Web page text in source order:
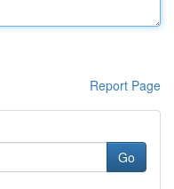
Report Page
Go